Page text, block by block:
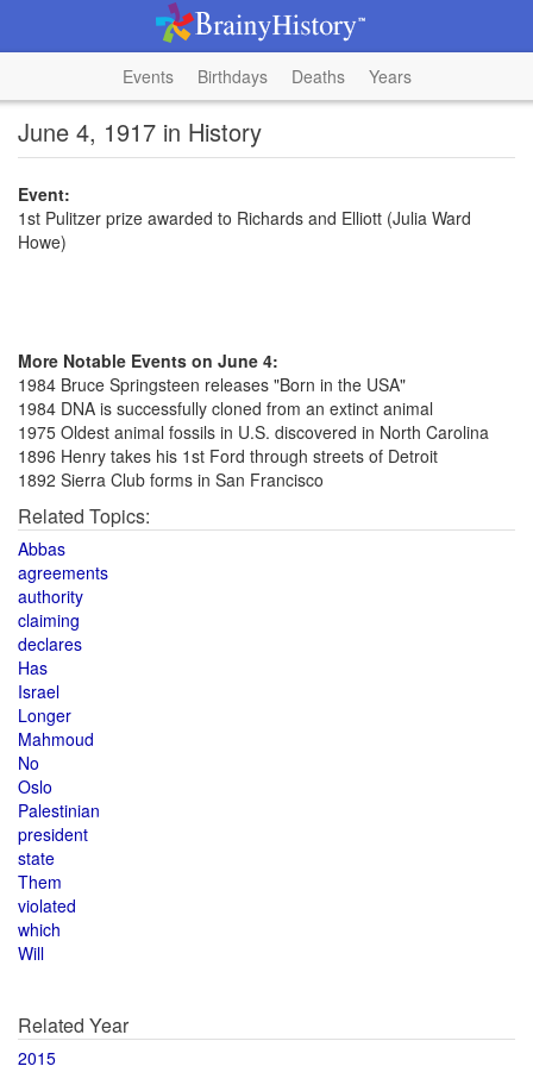
Events Birthdays Deaths Years
June 4, 1917 in History
Event:
1st Pulitzer prize awarded to Richards and Elliott (Julia Ward
Howe)
More Notable Events on June 4:
1984 Bruce Springsteen releases "Born in the USA"
1984 DNA is successfully cloned from an extinct animal
1975 Oldest animal fossils in U.S. discovered in North Carolina
1896 Henry takes his 1st Ford through streets of Detroit
1892 Sierra Club forms in San Francisco
Related Topics:
Abbas
agreements
authority
claiming
declares
Has
Israel
Longer
Mahmoud
No
Oslo
Palestinian
president
state
Them
violated
which
Will
Related Year
2015